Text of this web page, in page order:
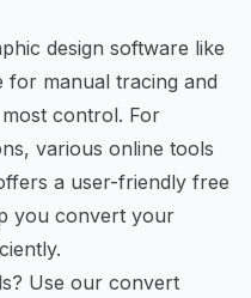
design software like
manual tracing and
control. For
various online tools
a user-friendly free
you convert your
Use our convert